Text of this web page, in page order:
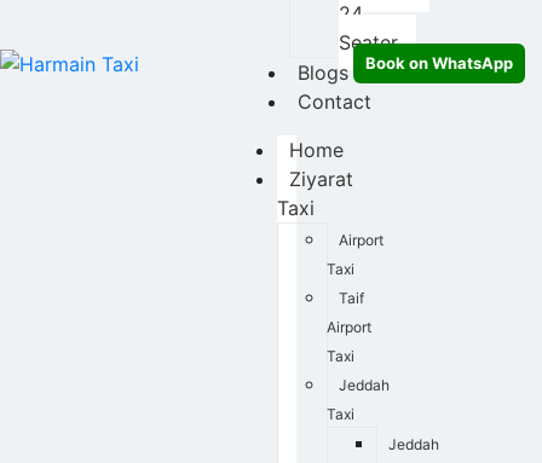
24
Seater
Blogs
Contact
Home
Ziyarat
Taxi
Airport
Taxi
Taif
Airport
Taxi
Jeddah
Taxi
Jeddah
Book on WhatsApp